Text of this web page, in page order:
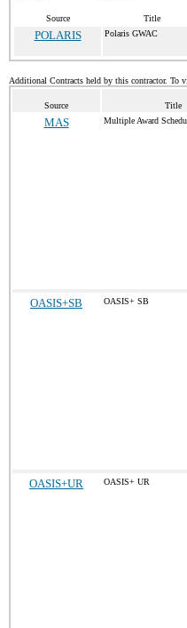
Source Title
POLARIS Polaris GWAC
Additional Contracts held by this contractor. To
Source Title
MAS Multiple Award
OASIS+SB OASIS+ SB
OASIS+UR OASIS+ UR